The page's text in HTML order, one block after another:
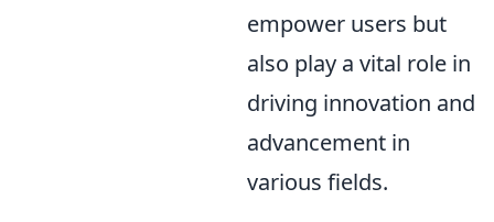
empower users but
also play a vital role in
driving innovation and
advancement in
various fields.